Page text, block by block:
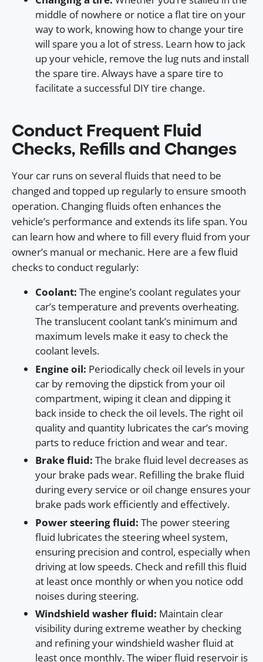
middle of nowhere or notice a flat tire on your
way to work, knowing how to change your tire
will spare you a lot of stress. Learn how to jack
up your vehicle, remove the lug nuts and install
the spare tire. Always have a spare tire to
facilitate a successful DIY tire change.
Conduct Frequent Fluid
Checks, Refills and Changes
Your car runs on several fluids that need to be
changed and topped up regularly to ensure smooth
operation. Changing fluids often enhances the
vehicle’s performance and extends its life span. You
can learn how and where to fill every fluid from your
owner’s manual or mechanic. Here are a few fluid
checks to conduct regularly:
Coolant: The engine’s coolant regulates your
car’s temperature and prevents overheating.
The translucent coolant tank’s minimum and
maximum levels make it easy to check the
coolant levels.
Engine oil: Periodically check oil levels in your
car by removing the dipstick from your oil
compartment, wiping it clean and dipping it
back inside to check the oil levels. The right oil
quality and quantity lubricates the car’s moving
parts to reduce friction and wear and tear.
Brake fluid: The brake fluid level decreases as
your brake pads wear. Refilling the brake fluid
during every service or oil change ensures your
brake pads work efficiently and effectively.
Power steering fluid: The power steering
fluid lubricates the steering wheel system,
ensuring precision and control, especially when
driving at low speeds. Check and refill this fluid
at least once monthly or when you notice odd
noises during steering.
Windshield washer fluid: Maintain clear
visibility during extreme weather by checking
and refining your windshield washer fluid at
least once monthly. The wiper fluid reservoir is